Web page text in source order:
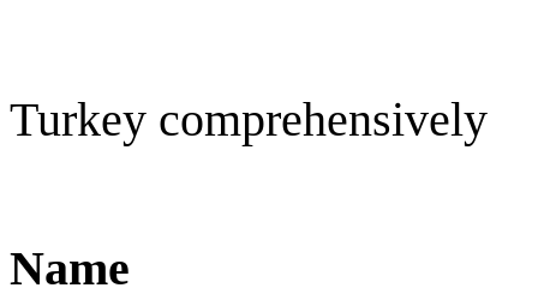
Turkey comprehensively
Name